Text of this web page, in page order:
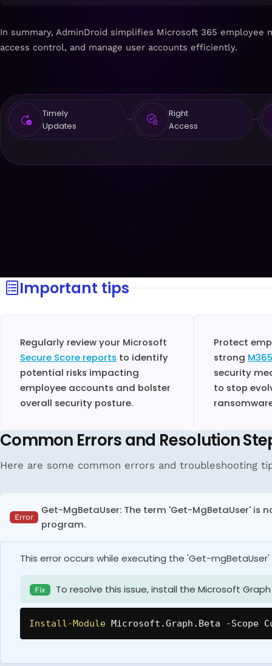
In summary, AdminDroid simplifies Microsoft 365
access control, and manage user accounts efficiently.
Timely
Updates
Right
Access
Important tips
Regularly review your Microsoft
Secure Score reports to identify
potential risks impacting
employee accounts and bolster
overall security posture.
Protect
strong
security
to stop
Common Errors and Resolution
Here are some common errors and troubleshooting
Error
Get-MgBetaUser: The term 'Get-MgBetaUser'
program.
This error occurs while executing the 'Get-
Fix To resolve this issue, install the Microsoft
Install-Module Microsoft .Graph . Beta -Scope